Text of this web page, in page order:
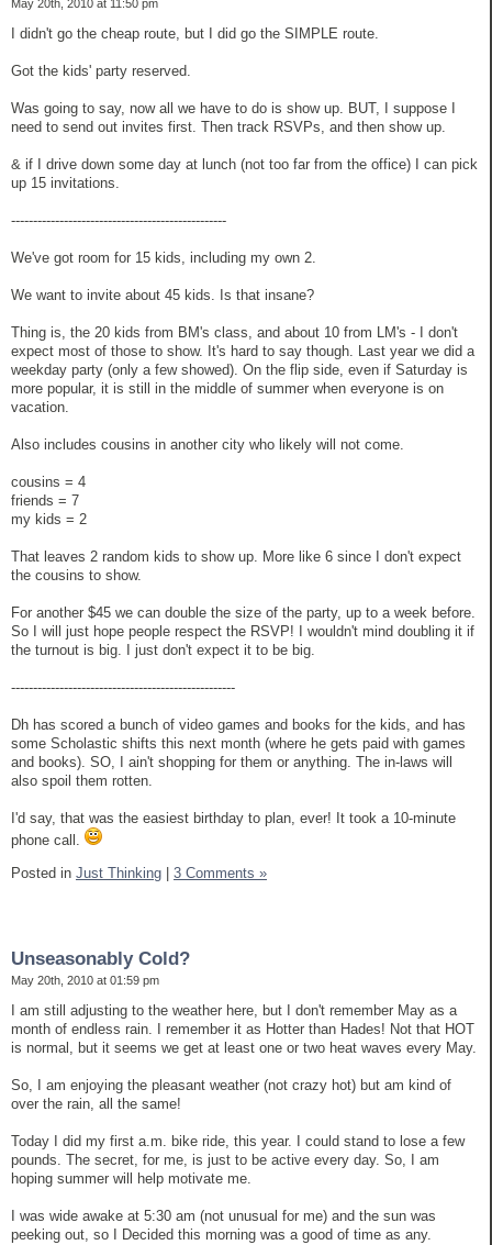
May 20th, 2010 at 11:50 pm
I didn't go the cheap route, but I did go the SIMPLE route.
Got the kids' party reserved.
Was going to say, now all we have to do is show up. BUT, I suppose I
need to send out invites first. Then track RSVPs, and then show up.
& if I drive down some day at lunch (not too far from the office) I can pick
up 15 invitations.
-------------------------------------------------
We've got room for 15 kids, including my own 2.
We want to invite about 45 kids. Is that insane?
Thing is, the 20 kids from BM's class, and about 10 from LM's - I don't
expect most of those to show. It's hard to say though. Last year we did a
weekday party (only a few showed). On the flip side, even if Saturday is
more popular, it is still in the middle of summer when everyone is on
vacation.
Also includes cousins in another city who likely will not come.
cousins = 4
friends = 7
my kids = 2
That leaves 2 random kids to show up. More like 6 since I don't expect
the cousins to show.
For another $45 we can double the size of the party, up to a week before.
So I will just hope people respect the RSVP! I wouldn't mind doubling it if
the turnout is big. I just don't expect it to be big.
---------------------------------------------------
Dh has scored a bunch of video games and books for the kids, and has
some Scholastic shifts this next month (where he gets paid with games
and books). SO, I ain't shopping for them or anything. The in-laws will
also spoil them rotten.
I'd say, that was the easiest birthday to plan, ever! It took a 10-minute
phone call.
Posted in Just Thinking | 3 Comments »
Unseasonably Cold?
May 20th, 2010 at 01:59 pm
I am still adjusting to the weather here, but I don't remember May as a
month of endless rain. I remember it as Hotter than Hades! Not that HOT
is normal, but it seems we get at least one or two heat waves every May.
So, I am enjoying the pleasant weather (not crazy hot) but am kind of
over the rain, all the same!
Today I did my first a.m. bike ride, this year. I could stand to lose a few
pounds. The secret, for me, is just to be active every day. So, I am
hoping summer will help motivate me.
I was wide awake at 5:30 am (not unusual for me) and the sun was
peeking out, so I Decided this morning was a good of time as any.